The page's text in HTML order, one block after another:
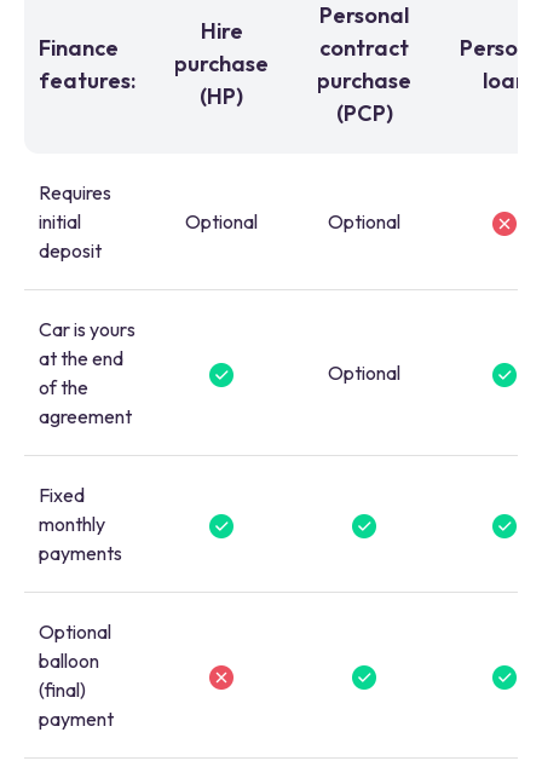
Finance
features:
Hire
purchase
(HP)
Personal
contract
purchase
(PCP)
loan
Requires
initial
deposit
Optional Optional
Car is yours
at the end
of the
agreement
Optional
Fixed
monthly
payments
Optional
balloon
(final)
payment